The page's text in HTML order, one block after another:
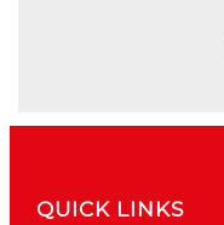
QUICK LINKS